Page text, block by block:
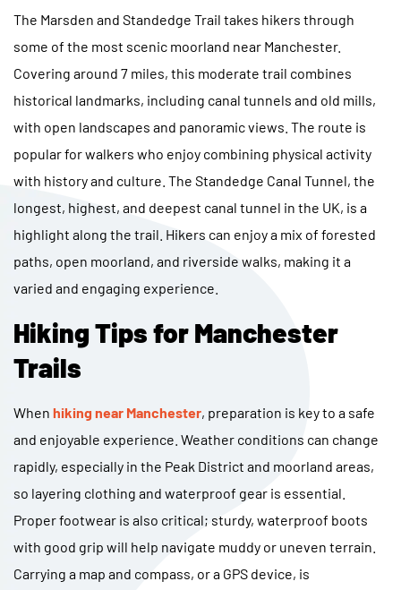
The Marsden and Standedge Trail takes hikers through
some of the most scenic moorland near Manchester.
Covering around 7 miles, this moderate trail combines
historical landmarks, including canal tunnels and old mills,
with open landscapes and panoramic views. The route is
popular for walkers who enjoy combining physical activity
with history and culture. The Standedge Canal Tunnel, the
longest, highest, and deepest canal tunnel in the UK, is a
highlight along the trail. Hikers can enjoy a mix of forested
paths, open moorland, and riverside walks, making it a
varied and engaging experience.
Hiking Tips for Manchester
Trails
When hiking near Manchester, preparation is key to a safe
and enjoyable experience. Weather conditions can change
rapidly, especially in the Peak District and moorland areas,
so layering clothing and waterproof gear is essential.
Proper footwear is also critical; sturdy, waterproof boots
with good grip will help navigate muddy or uneven terrain.
Carrying a map and compass, or a GPS device, is